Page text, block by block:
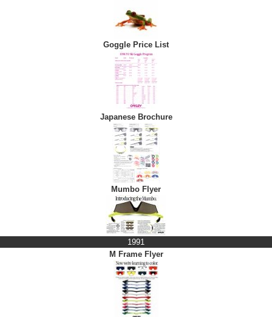
Goggle Price List
Japanese Brochure
Mumbo Flyer
1991
M Frame Flyer